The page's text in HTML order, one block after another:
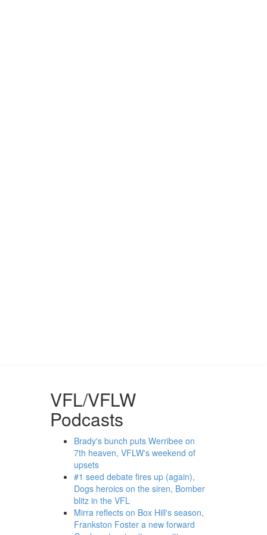
VFL/VFLW
Podcasts
Brady's bunch puts Werribee on
7th heaven, VFLW's weekend of
upsets
#1 seed debate fires up (again),
Dogs heroics on the siren, Bomber
blitz in the VFL
Mirra reflects on Box Hill's season,
Frankston Foster a new forward